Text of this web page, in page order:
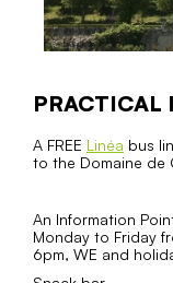
PRACTICAL
A FREE Linéa bus
to the Domaine de
An Information
Monday to Friday
6pm, WE and